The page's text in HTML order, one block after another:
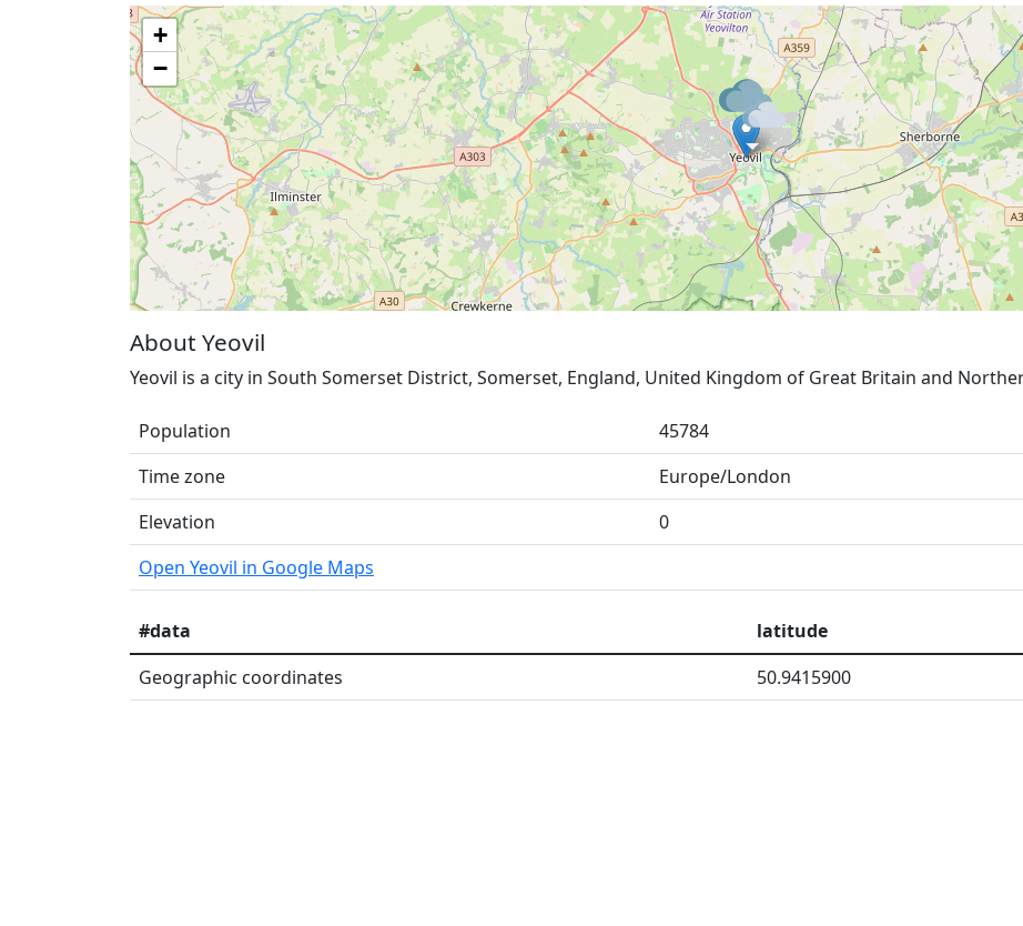
+
−
About Yeovil
Yeovil is a city in South Somerset District, Somerset, England, United Kingdom of Great Britain and
Population
45784
Time zone
Europe/London
Elevation
0
Open Yeovil in Google Maps
#data latitude
Geographic coordinates
50.9415900